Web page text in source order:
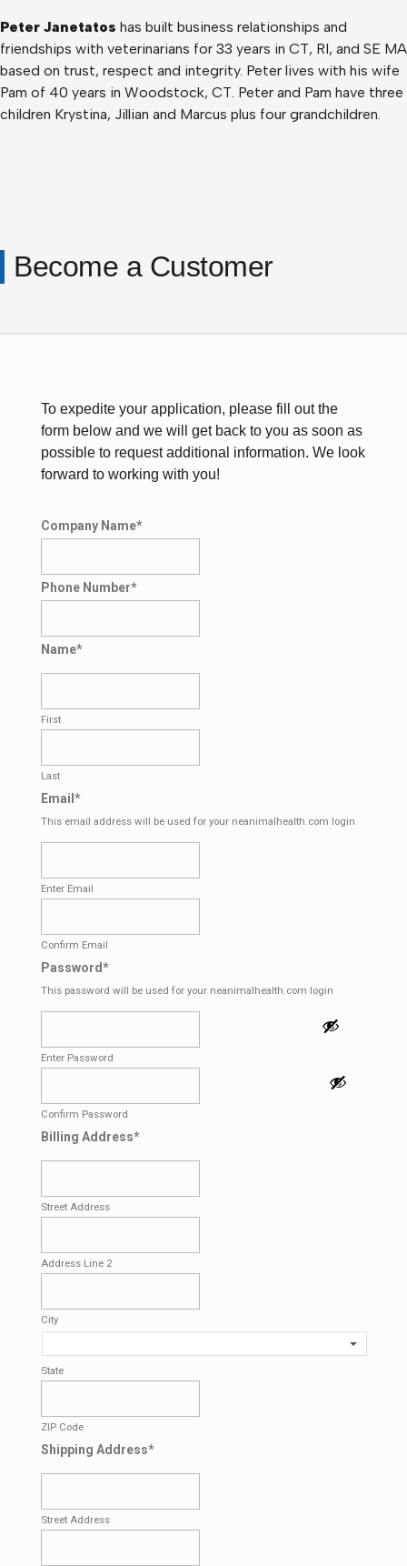
Peter Janetatos has built business relationships and
friendships with veterinarians for 33 years in CT, RI, and SE MA
based on trust, respect and integrity. Peter lives with his wife
Pam of 40 years in Woodstock, CT. Peter and Pam have three
children Krystina, Jillian and Marcus plus four grandchildren.
Become a Customer
To expedite your application, please fill out the
form below and we will get back to you as soon as
possible to request additional information. We look
forward to working with you!
Company Name*
Phone Number*
Name*
First
Last
Email*
This email address will be used for your neanimalhealth.com login
Enter Email
Confirm Email
Password*
This password will be used for your neanimalhealth.com login
Enter Password
Confirm Password
Billing Address*
Street Address
Address Line 2
City
State
ZIP Code
Shipping Address*
Street Address